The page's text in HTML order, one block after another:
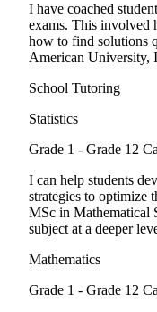
I have coached
exams. This involved
how to find solutions
American University,
School Tutoring
Statistics
Grade 1 - Grade 12
I can help students
strategies to optimize
MSc in Mathematical
subject at a deeper
Mathematics
Grade 1 - Grade 12